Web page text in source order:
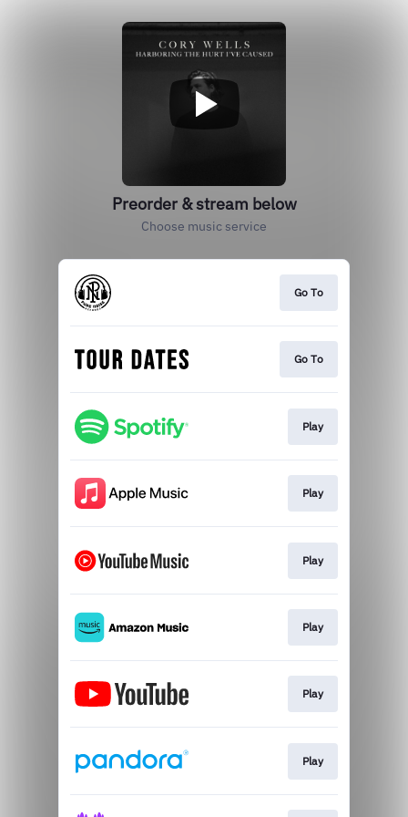
Preorder & stream below
Choose music service
Go To
Go To
Play
Play
Play
Play
Play
Play